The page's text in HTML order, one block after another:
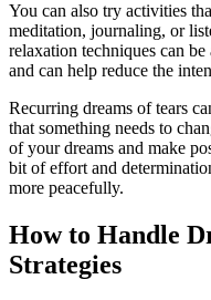
You can also try activities
meditation, journaling, or
relaxation techniques can
and can help reduce the
Recurring dreams of tears
that something needs to
of your dreams and make
bit of effort and
more peacefully.
How to Handle
Strategies